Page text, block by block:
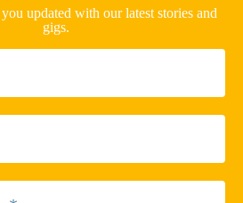
updated with our latest stories and
gigs.